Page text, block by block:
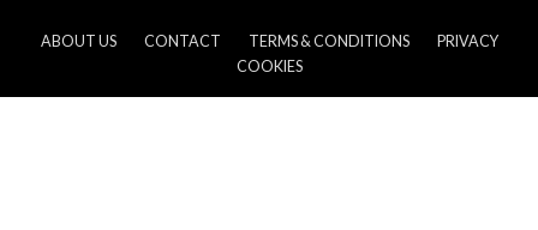
ABOUT US CONTACT TERMS & CONDITIONS
PRIVACY
COOKIES